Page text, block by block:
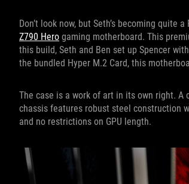
Don’t look now, but Seth’s becoming quite
Z790 Hero gaming motherboard. This
this build, Seth and Ben set up Spencer
the bundled Hyper M.2 Card, this
The case is a work of art in its own right. A
chassis features robust steel construction
and no restrictions on GPU length.